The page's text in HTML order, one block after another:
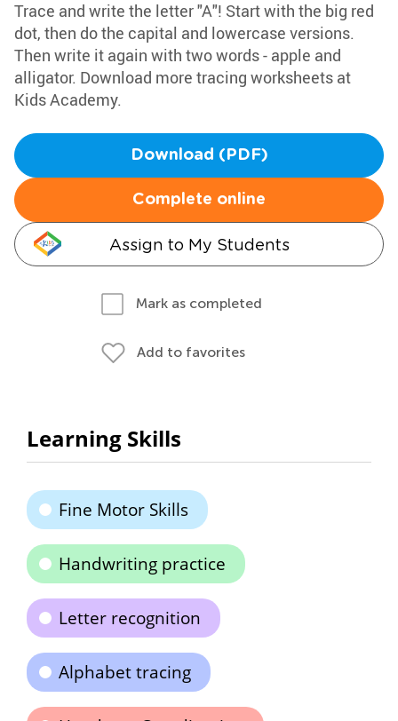
Trace and write the letter "A"! Start with the big red
dot, then do the capital and lowercase versions.
Then write it again with two words - apple and
alligator. Download more tracing worksheets at
Kids Academy.
Download (PDF)
Complete online
Assign to My Students
Mark as completed
Add to favorites
Learning Skills
Fine Motor Skills
Handwriting practice
Letter recognition
Alphabet tracing